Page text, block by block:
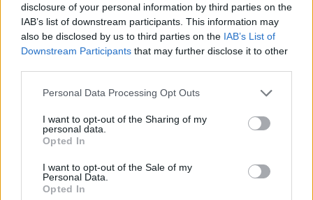
disclosure of your personal information by third parties on the
IAB’s list of downstream participants. This information may
also be disclosed by us to third parties on the IAB’s List of
Downstream Participants that may further disclose it to other
Please note that this website/app uses one or more Google
not limited to your visit or usage behaviour. You may click to
grant or deny consent to Google and its third-party tags to
use your data for below specified purposes in below Google
consent section.
Personal Data Processing Opt Outs
I want to opt-out of the Sharing of my
personal data.
Opted In
I want to opt-out of the Sale of my
Personal Data.
Opted In
Eleonora Boi, the wife of 36-year-old
Danilo Gallinari, is in stable condition
que queda de la temporada
11/JUN/25 12:15
Tras sus altercados con el público de
la campaña...